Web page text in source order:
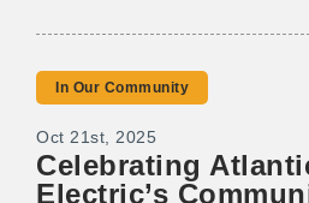
In Our Community
Oct 21st, 2025
Celebrating
Electric’s